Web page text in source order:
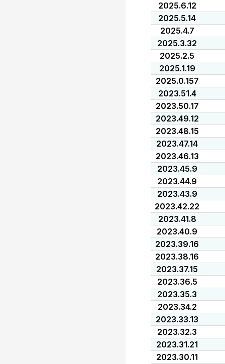
2025.6.12
2025.5.14
2025.4.7
2025.3.32
2025.2.5
2025.1.19
2025.0.157
2023.51.4
2023.50.17
2023.49.12
2023.48.15
2023.47.14
2023.46.13
2023.45.9
2023.44.9
2023.43.9
2023.42.22
2023.41.8
2023.40.9
2023.39.16
2023.38.16
2023.37.15
2023.36.5
2023.35.3
2023.34.2
2023.33.13
2023.32.3
2023.31.21
2023.30.11